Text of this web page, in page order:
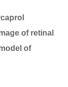
of retinal
of